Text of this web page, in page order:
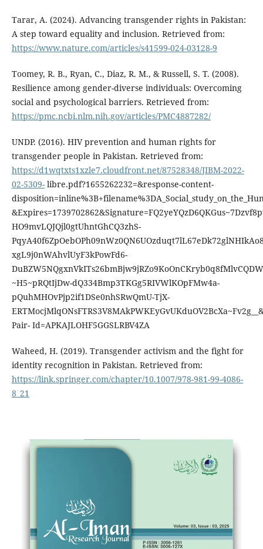
Tarar, A. (2024). Advancing transgender rights in Pakistan:
A step toward equality and inclusion. Retrieved from:
https://www.nature.com/articles/s41599-024-03128-9
Toomey, R. B., Ryan, C., Diaz, R. M., & Russell, S. T. (2008).
Resilience among gender-diverse individuals: Overcoming
social and psychological barriers. Retrieved from:
https://pmc.ncbi.nlm.nih.gov/articles/PMC4887282/
UNDP. (2016). HIV prevention and human rights for
transgender people in Pakistan. Retrieved from:
https://d1wqtxts1xzle7.cloudfront.net/87528348/JIBM-2022-
02-5309-libre.pdf?1655262232=&response-content-
HO9mvLQJQjl0gtUhntGhCQ3zhS-
xgL9j0nWAhvlUyF3kPowFd6-
~H5~pRQtIjDw-dQ334Bmp3TKGg5RIVWlKOpFMw4a-
pQuhMHOvPjp2if1DSe0nhSRwQmU-TjX-
Pair- Id=APKAJLOHF5GGSLRBV4ZA
Waheed, H. (2019). Transgender activism and the fight for
identity recognition in Pakistan. Retrieved from:
https://link.springer.com/chapter/10.1007/978-981-99-4086-
8_21